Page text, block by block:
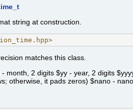
string at construction.
matches this class.
2 digits $yy - year, 2 digits
otherwise, it pads zeros) $nano -